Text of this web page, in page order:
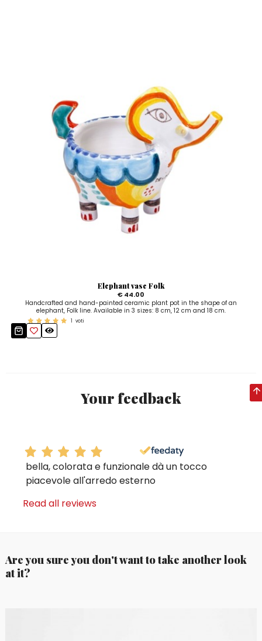
Elephant vase Folk
€ 44.00
Handcrafted and hand-painted ceramic plant pot in the shape of an
elephant, Folk line. Available in 3 sizes: 8 cm, 12 cm and 18 cm.
1 voti
Your feedback
bella, colorata e funzionale dà un tocco
piacevole all'arredo esterno
Read all reviews
Are you sure you don't want to take another look
at it?